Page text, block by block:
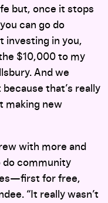
but, once it stops
can go do
investing in you,
$10,000 to my
And we
that’s really
making new
with more and
do community
for free,
“It really wasn’t